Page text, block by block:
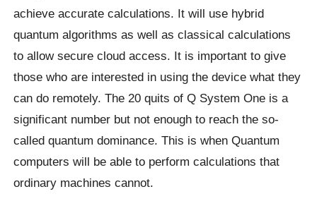
achieve accurate calculations. It will use hybrid
quantum algorithms as well as classical calculations
to allow secure cloud access. It is important to give
those who are interested in using the device what they
can do remotely. The 20 quits of Q System One is a
significant number but not enough to reach the so-
called quantum dominance.This is when Quantum
computers will be able to perform calculations that
ordinary machines cannot.